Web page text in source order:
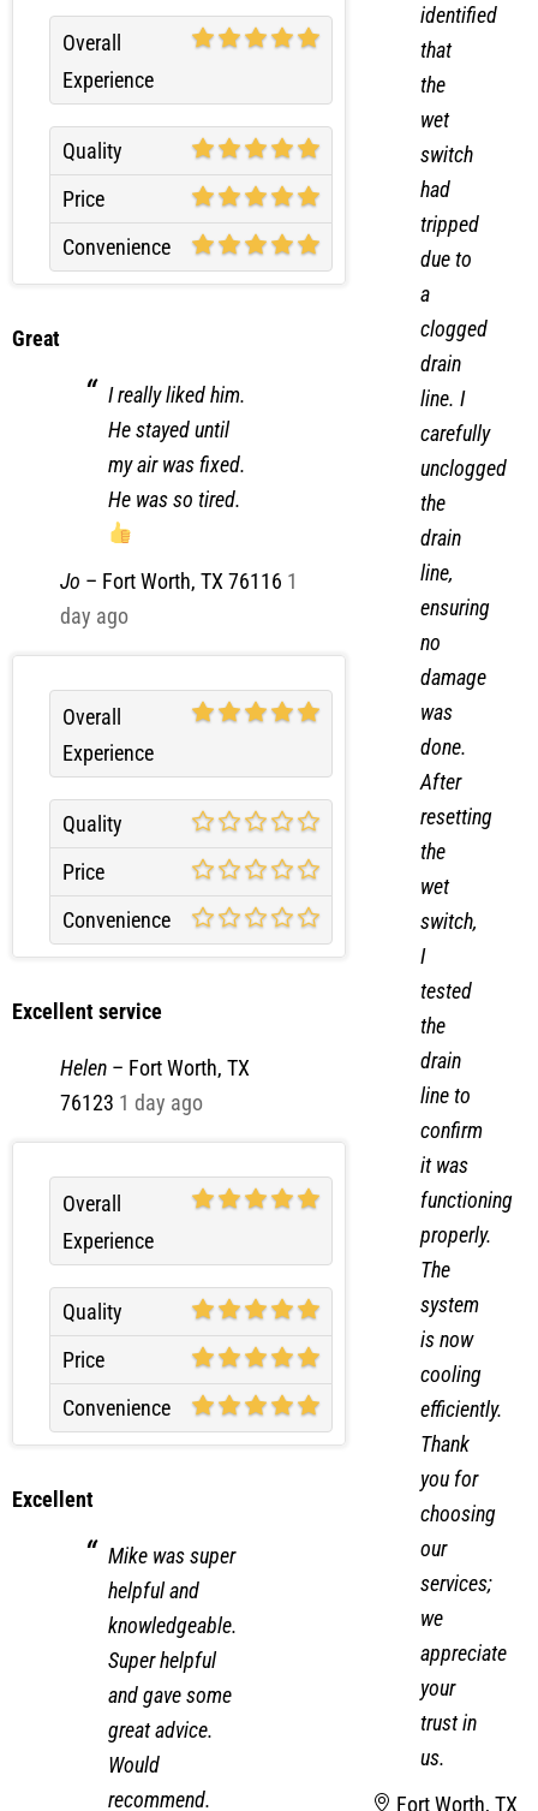
Overall
Experience
Quality
Price
Convenience
Great
I really liked him.
He stayed until
my air was fixed.
He was so tired.
Jo – Fort Worth, TX 76116 1
day ago
Overall
Experience
Quality
Price
Convenience
Excellent service
Helen – Fort Worth, TX
76123 1 day ago
Overall
Experience
Quality
Price
Convenience
Excellent
Mike was super
helpful and
knowledgeable.
Super helpful
and gave some
great advice.
Would
recommend.
identified
that
the
wet
switch
had
tripped
due to
a
clogged
drain
line. I
carefully
unclogged
the
drain
line,
ensuring
no
damage
was
done.
After
resetting
the
wet
switch,
I
tested
the
drain
line to
confirm
it was
functioning
properly.
The
system
is now
cooling
efficiently.
Thank
you for
choosing
our
services;
we
appreciate
your
trust in
us.
Fort Worth, TX